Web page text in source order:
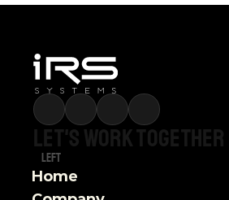
Let'sworktogether
Left
Home